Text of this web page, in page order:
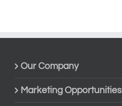
Our Company
Marketing Opportunities